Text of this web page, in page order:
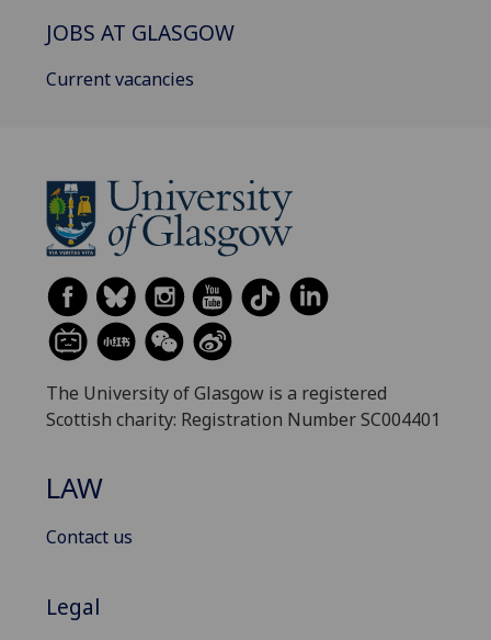
JOBS AT GLASGOW
Current vacancies
The University of Glasgow is a registered
Scottish charity: Registration Number SC004401
LAW
Contact us
Legal